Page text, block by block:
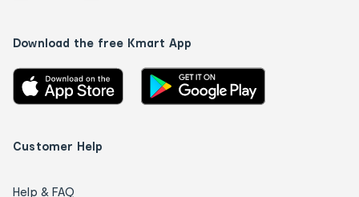
Download the free Kmart App
Customer Help
Help & FAQ